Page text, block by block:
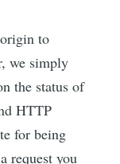
to
we simply
the status of
HTTP
for being
request you